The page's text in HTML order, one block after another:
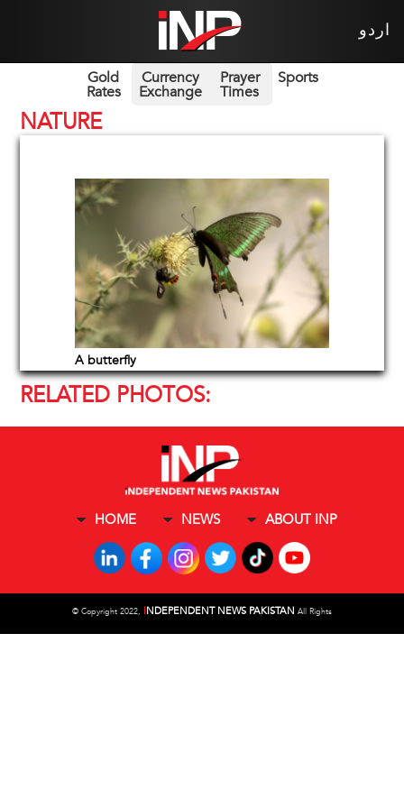
اردو
Gold
Rates
Currency
Exchange
Prayer
Times
Sports
NATURE
A butterfly
RELATED PHOTOS:
HOME NEWS ABOUT INP
© Copyright 2022, INDEPENDENT NEWS PAKISTAN All Rights